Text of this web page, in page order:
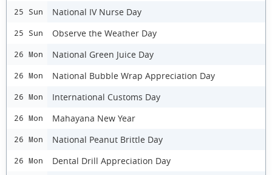
25 Sun National IV Nurse Day
25 Sun Observe the Weather Day
26 Mon National Green Juice Day
26 Mon National Bubble Wrap Appreciation Day
26 Mon International Customs Day
26 Mon Mahayana New Year
26 Mon National Peanut Brittle Day
26 Mon Dental Drill Appreciation Day